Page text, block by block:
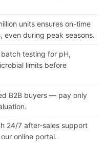
units ensures on-time
even during peak seasons.
testing for pH,
limits before
B2B buyers — pay only
24/7 after-sales support
online portal.